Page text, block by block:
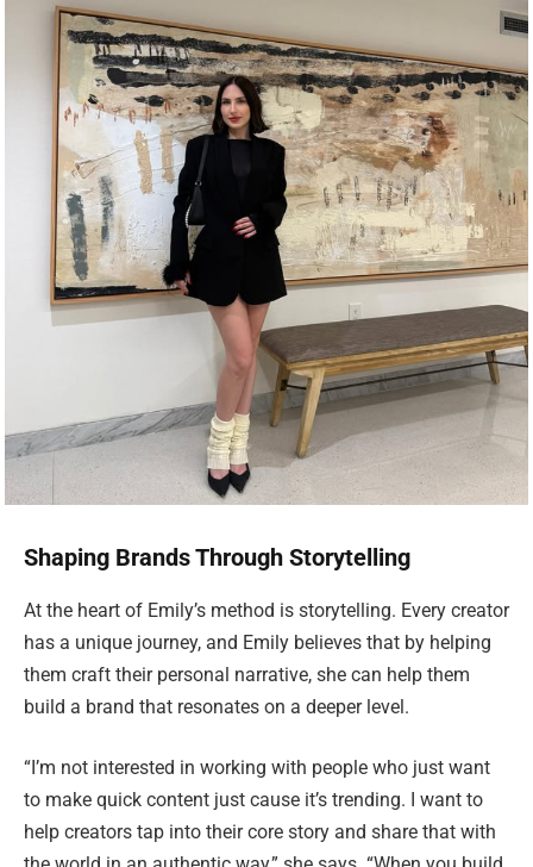
Shaping Brands Through Storytelling
At the heart of Emily’s method is storytelling. Every creator
has a unique journey, and Emily believes that by helping
them craft their personal narrative, she can help them
build a brand that resonates on a deeper level.
“I’m not interested in working with people who just want
to make quick content just cause it’s trending. I want to
help creators tap into their core story and share that with